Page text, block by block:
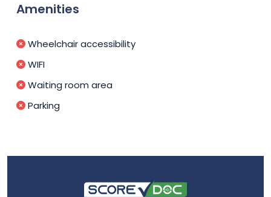
Amenities
Wheelchair accessibility
WIFI
Waiting room area
Parking